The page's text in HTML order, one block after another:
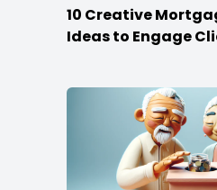
10 Creative
Ideas to Engage